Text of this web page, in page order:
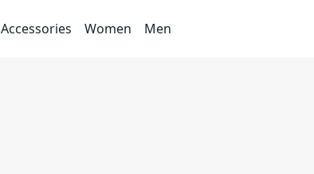
Accessories Women Men